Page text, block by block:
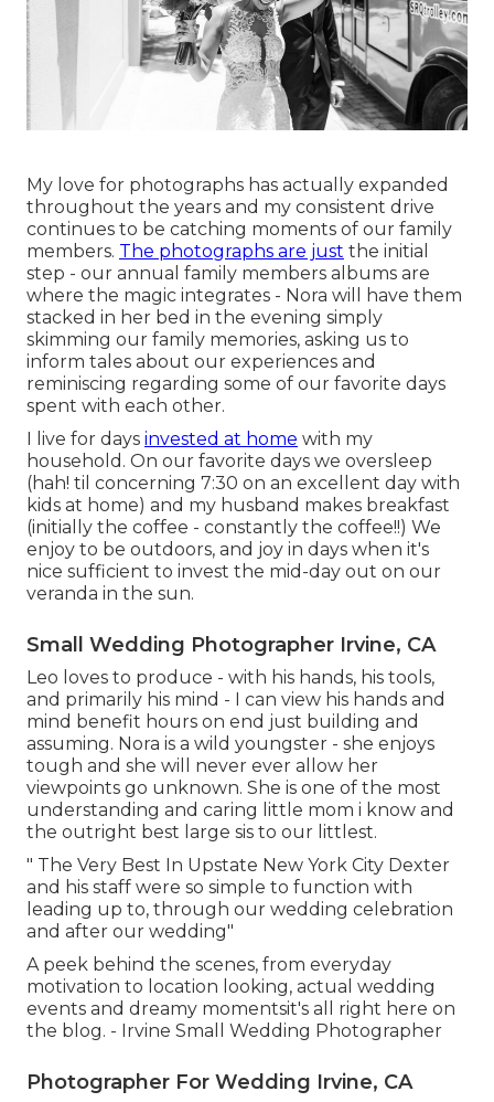
My love for photographs has actually expanded
throughout the years and my consistent drive
continues to be catching moments of our family
members. The photographs are just the initial
step - our annual family members albums are
where the magic integrates - Nora will have them
stacked in her bed in the evening simply
skimming our family memories, asking us to
inform tales about our experiences and
reminiscing regarding some of our favorite days
spent with each other.
I live for days invested at home with my
household. On our favorite days we oversleep
(hah! til concerning 7:30 on an excellent day with
kids at home) and my husband makes breakfast
(initially the coffee - constantly the coffee!!) We
enjoy to be outdoors, and joy in days when it's
nice sufficient to invest the mid-day out on our
veranda in the sun.
Small Wedding Photographer Irvine, CA
Leo loves to produce - with his hands, his tools,
and primarily his mind - I can view his hands and
mind benefit hours on end just building and
assuming. Nora is a wild youngster - she enjoys
tough and she will never ever allow her
viewpoints go unknown. She is one of the most
understanding and caring little mom i know and
the outright best large sis to our littlest.
" The Very Best In Upstate New York City Dexter
and his staff were so simple to function with
leading up to, through our wedding celebration
and after our wedding"
A peek behind the scenes, from everyday
motivation to location looking, actual wedding
events and dreamy momentsit's all right here on
the blog. - Irvine Small Wedding Photographer
Photographer For Wedding Irvine, CA